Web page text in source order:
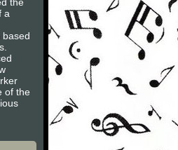
a
of the